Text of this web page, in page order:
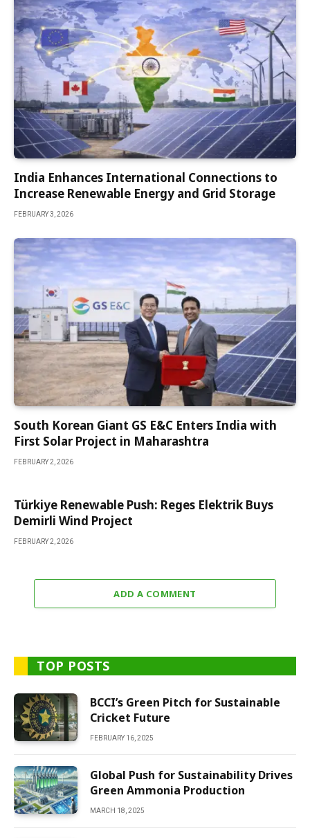
India Enhances International Connections to
Increase Renewable Energy and Grid Storage
FEBRUARY 3, 2026
South Korean Giant GS E&C Enters India with
First Solar Project in Maharashtra
FEBRUARY 2, 2026
Türkiye Renewable Push: Reges Elektrik Buys
Demirli Wind Project
FEBRUARY 2, 2026
ADD A COMMENT
TOP POSTS
BCCI’s Green Pitch for Sustainable
Cricket Future
FEBRUARY 16, 2025
Global Push for Sustainability Drives
Green Ammonia Production
MARCH 18, 2025